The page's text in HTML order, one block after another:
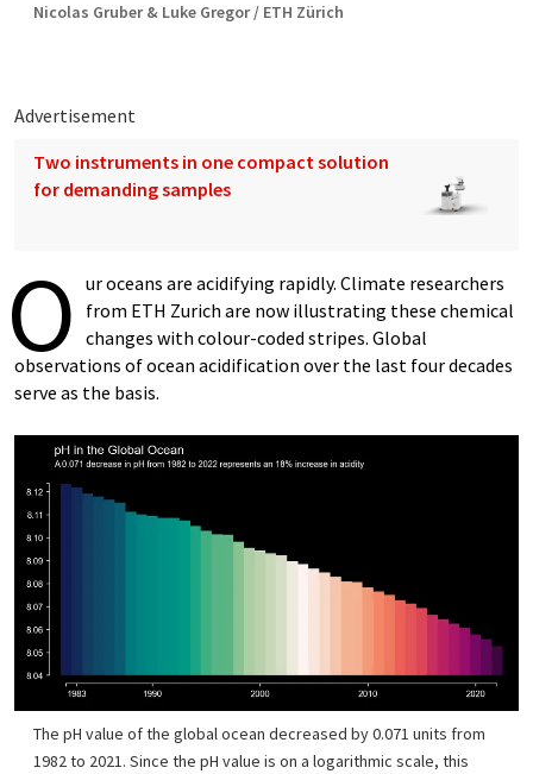
Nicolas Gruber & Luke Gregor / ETH Zürich
Advertisement
Two instruments in one compact solution
for demanding samples
O ur oceans are acidifying rapidly. Climate researchers
from ETH Zurich are now illustrating these chemical
changes with colour-​coded stripes. Global
observations of ocean acidification over the last four decades
serve as the basis.
The pH value of the global ocean decreased by 0.071 units from
1982 to 2021. Since the pH value is on a logarithmic scale, this